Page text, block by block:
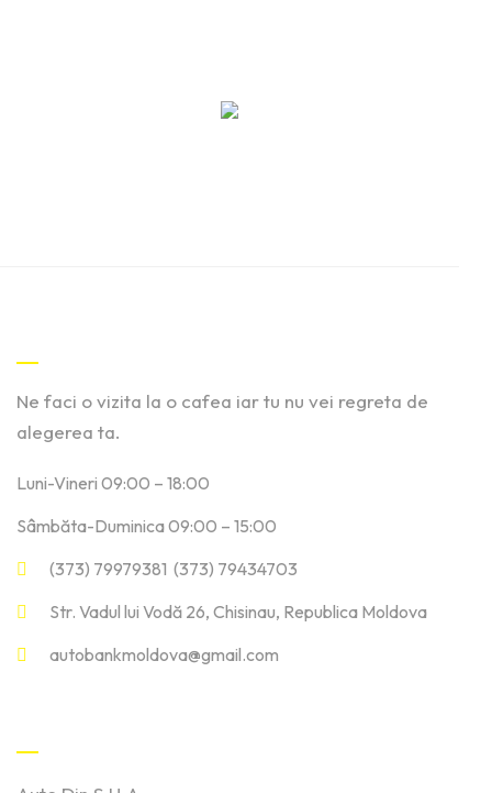
Ne faci o vizita la o cafea iar tu nu vei regreta de
alegerea ta.
Luni-Vineri 09:00 – 18:00
Sâmbăta-Duminica 09:00 – 15:00
(373) 79979381 (373) 79434703
Str. Vadul lui Vodă 26, Chisinau, Republica Moldova
autobankmoldova@gmail.com